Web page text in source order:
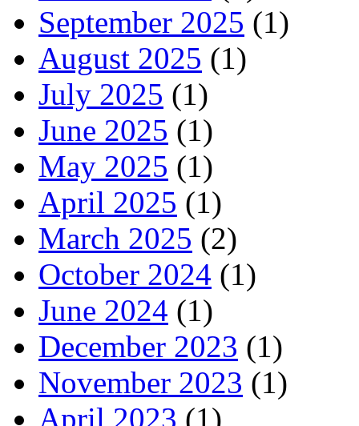
September 2025 (1)
August 2025 (1)
July 2025 (1)
June 2025 (1)
May 2025 (1)
April 2025 (1)
March 2025 (2)
October 2024 (1)
June 2024 (1)
December 2023 (1)
November 2023 (1)
April 2023 (1)